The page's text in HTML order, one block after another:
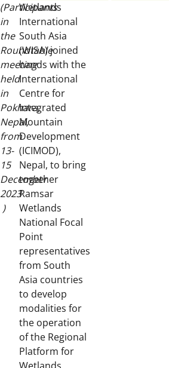
(Participants
in
the
Roundtable
meeting
held
in
Pokhara,
Nepal,
from
13-
15
December
2023
)
Wetlands
International
South Asia
(WISA) joined
hands with the
International
Centre for
Integrated
Mountain
Development
(ICIMOD),
Nepal, to bring
together
Ramsar
Wetlands
National Focal
Point
representatives
from South
Asia countries
to develop
modalities for
the operation
of the Regional
Platform for